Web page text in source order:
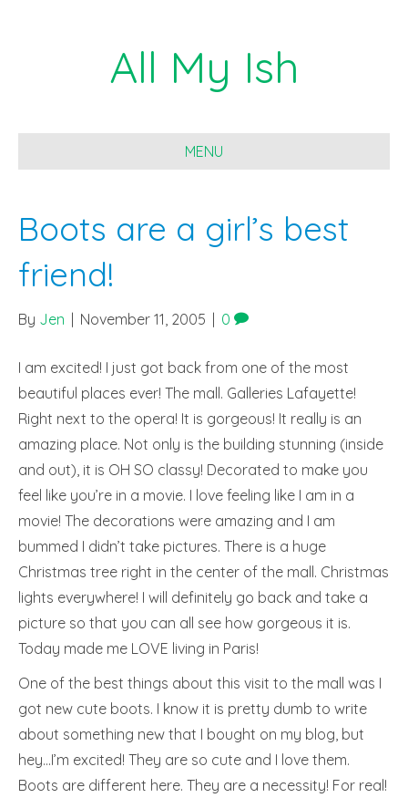
All My Ish
MENU
Boots are a girl’s best
friend!
By Jen November 11, 2005 0
I am excited! I just got back from one of the most
beautiful places ever! The mall. Galleries Lafayette!
Right next to the opera! It is gorgeous! It really is an
amazing place. Not only is the building stunning (inside
and out), it is OH SO classy! Decorated to make you
feel like you’re in a movie. I love feeling like I am in a
movie! The decorations were amazing and I am
bummed I didn’t take pictures. There is a huge
Christmas tree right in the center of the mall. Christmas
lights everywhere! I will definitely go back and take a
picture so that you can all see how gorgeous it is.
Today made me LOVE living in Paris!
One of the best things about this visit to the mall was I
got new cute boots. I know it is pretty dumb to write
about something new that I bought on my blog, but
hey…I’m excited! They are so cute and I love them.
Boots are different here. They are a necessity! For real!